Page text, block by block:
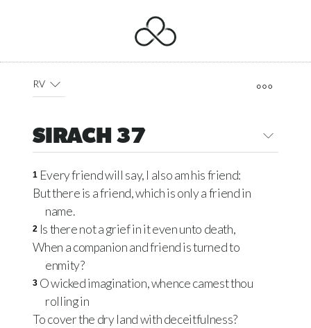
RV
SIRACH 37
1 Every friend will say, I also am his friend:
But there is a friend, which is only a friend in
name.
2 Is there not a grief in it even unto death,
When a companion and friend is turned to
enmity?
3 O wicked imagination, whence camest thou
rolling in
To cover the dry land with deceitfulness?